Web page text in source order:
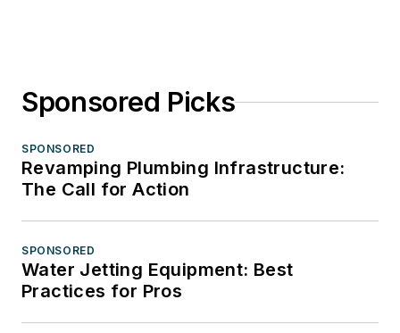
Sponsored Picks
SPONSORED
Revamping Plumbing Infrastructure:
The Call for Action
SPONSORED
Water Jetting Equipment: Best
Practices for Pros